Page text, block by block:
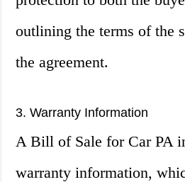
outlining the terms of the
the agreement.
3. Warranty Information
A Bill of Sale for Car PA
warranty information,